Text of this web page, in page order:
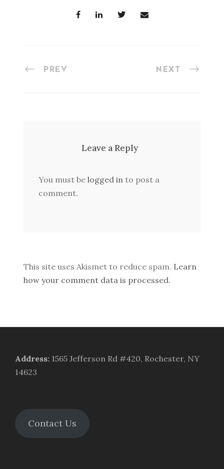
PREV NEXT
Leave a Reply
You must be logged in to post a
comment.
This site uses Akismet to reduce spam. Learn
how your comment data is processed.
Address: 1565 Jefferson Rd #420, Rochester, NY
14623
Contact Us